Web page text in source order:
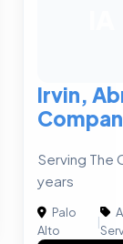
Irvin,
Serving The
years
Palo
Alto
|